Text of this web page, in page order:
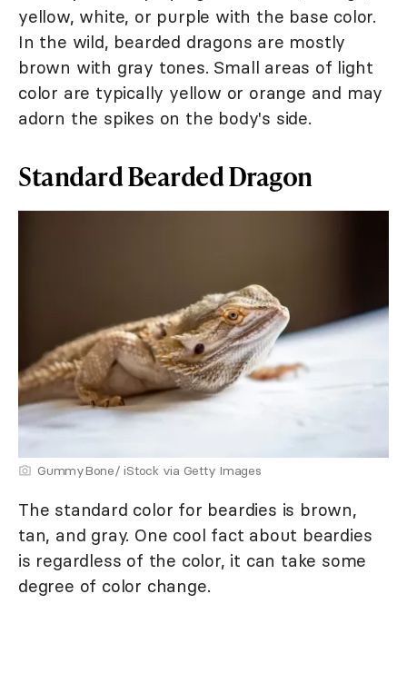
yellow, white, or purple with the base color.
In the wild, bearded dragons are mostly
brown with gray tones. Small areas of light
color are typically yellow or orange and may
adorn the spikes on the body's side.
Standard Bearded Dragon
GummyBone/ iStock via Getty Images
The standard color for beardies is brown,
tan, and gray. One cool fact about beardies
is regardless of the color, it can take some
degree of color change.